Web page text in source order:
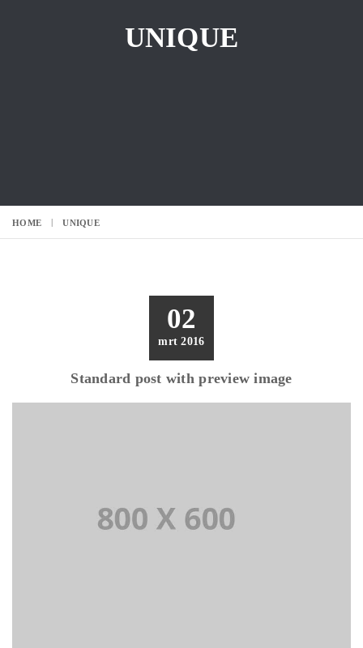
UNIQUE
HOME UNIQUE
02
mrt 2016
Standard post with preview image